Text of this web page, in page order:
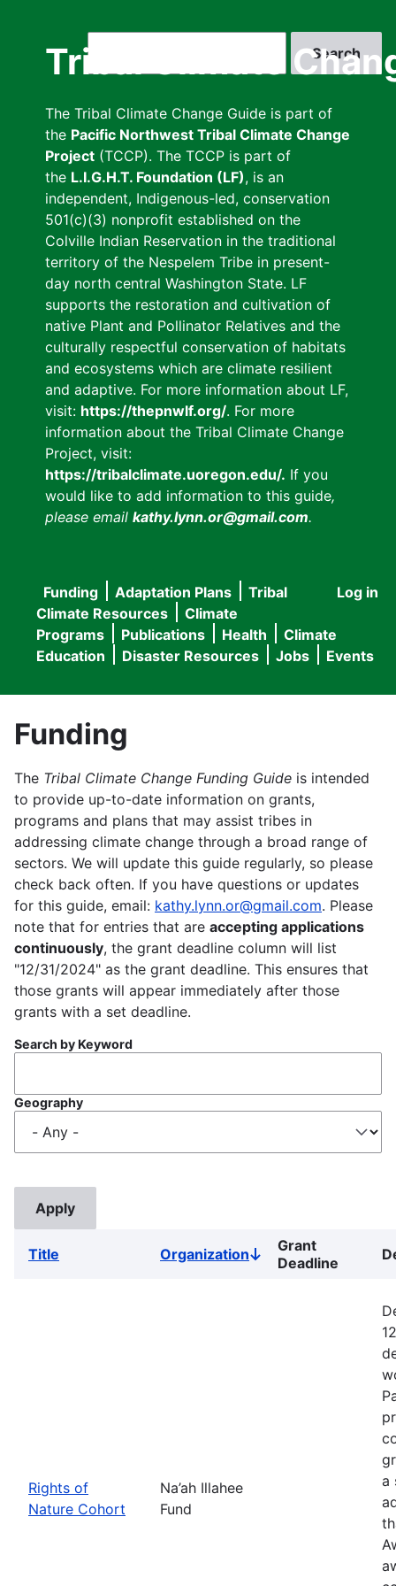
Tribal Climate
The Tribal Climate Change Guide is part of
the Pacific Northwest Tribal Climate Change
Project (TCCP). The TCCP is part of
the L.I.G.H.T. Foundation (LF), is an
independent, Indigenous-led, conservation
501(c)(3) nonprofit established on the
Colville Indian Reservation in the traditional
territory of the Nespelem Tribe in present-
day north central Washington State. LF
supports the restoration and cultivation of
native Plant and Pollinator Relatives and the
culturally respectful conservation of habitats
and ecosystems which are climate resilient
and adaptive. For more information about LF,
visit: https://thepnwlf.org/. For more
information about the Tribal Climate Change
Project, visit:
https://tribalclimate.uoregon.edu/. If you
would like to add information to this guide,
please email kathy.lynn.or@gmail.com.
User
menu
Log in
Main
navigation
Funding Adaptation Plans
Tribal
Climate Resources
Climate
Programs
Publications Health
Climate
Education
Disaster Resources Jobs Events
Funding
The Tribal Climate Change Funding Guide is intended
to provide up-to-date information on grants,
programs and plans that may assist tribes in
addressing climate change through a broad range of
sectors. We will update this guide regularly, so please
check back often. If you have questions or updates
for this guide, email: kathy.lynn.or@gmail.com. Please
note that for entries that are accepting applications
continuously, the grant deadline column will list
"12/31/2024" as the grant deadline. This ensures that
those grants will appear immediately after those
grants with a set deadline.
Search by Keyword
Geography
Title OrganizationSort
descending
Grant
Deadline
Rights of
Nature Cohort
Na’ah Illahee
Fund
a